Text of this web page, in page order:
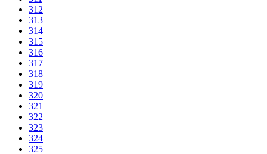
312
313
314
315
316
317
318
319
320
321
322
323
324
325